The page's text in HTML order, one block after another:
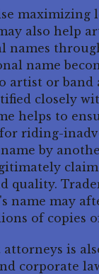
also help
name
artist or band
closely
helps to
riding-
by
quality.
name may
of copies
is
corporate